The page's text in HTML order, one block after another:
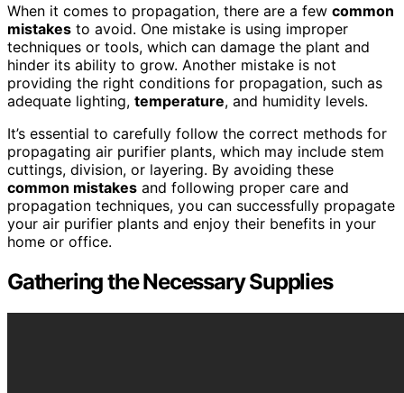
When it comes to propagation, there are a few common
mistakes to avoid. One mistake is using improper
techniques or tools, which can damage the plant and
hinder its ability to grow. Another mistake is not
providing the right conditions for propagation, such as
adequate lighting, temperature, and humidity levels.
It’s essential to carefully follow the correct methods for
propagating air purifier plants, which may include stem
cuttings, division, or layering. By avoiding these
common mistakes and following proper care and
propagation techniques, you can successfully propagate
your air purifier plants and enjoy their benefits in your
home or office.
Gathering the Necessary Supplies